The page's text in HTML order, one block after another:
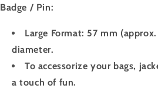
Badge / Pin:
Large Format: 57 mm
diameter.
To accessorize your bags,
a touch of fun.